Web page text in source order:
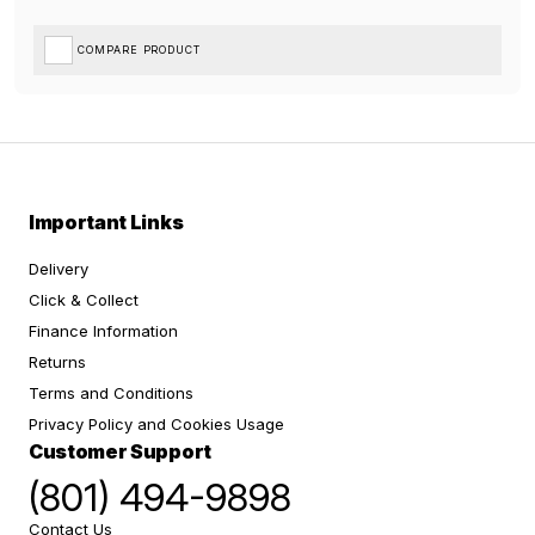
COMPARE PRODUCT
Important Links
Delivery
Click & Collect
Finance Information
Returns
Terms and Conditions
Privacy Policy and Cookies Usage
Customer Support
(801) 494-9898
Contact Us